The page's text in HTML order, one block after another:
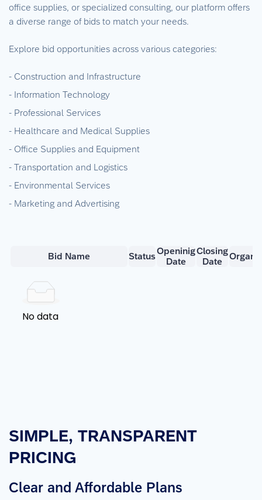
office supplies, or specialized consulting, our platform offers
a diverse range of bids to match your needs.
Explore bid opportunities across various categories:
- Construction and Infrastructure
- Information Technology
- Professional Services
- Healthcare and Medical Supplies
- Office Supplies and Equipment
- Transportation and Logistics
- Environmental Services
- Marketing and Advertising
Bid Name Status
Openinig
Date
Closing
Date
No data
SIMPLE, TRANSPARENT
PRICING
Clear and Affordable Plans